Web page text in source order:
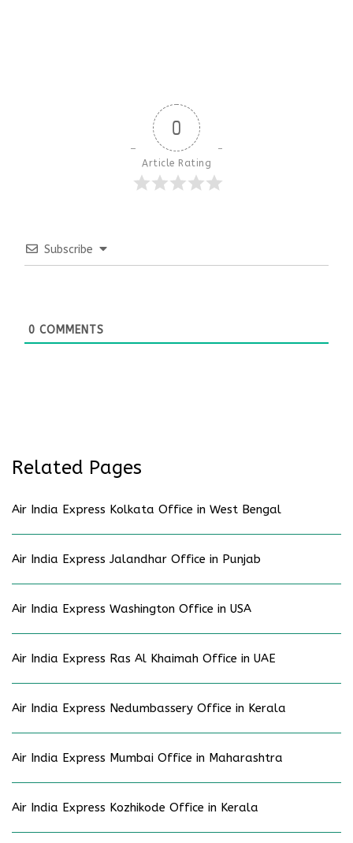
0
Article Rating
Subscribe
0 COMMENTS
Related Pages
Air India Express Kolkata Office in West Bengal
Air India Express Jalandhar Office in Punjab
Air India Express Washington Office in USA
Air India Express Ras Al Khaimah Office in UAE
Air India Express Nedumbassery Office in Kerala
Air India Express Mumbai Office in Maharashtra
Air India Express Kozhikode Office in Kerala